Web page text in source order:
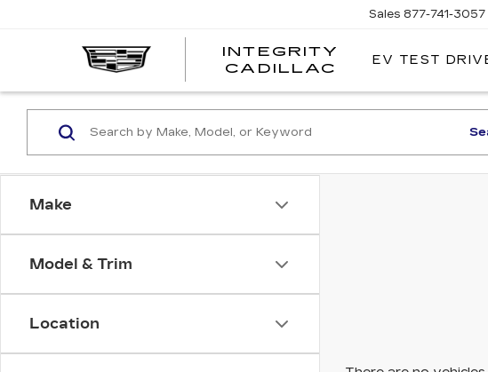
INTEGRITY
CADILLAC
Sales 877-741-3057
EV TEST
Make
Model & Trim
Location